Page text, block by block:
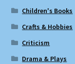
Children's Books
Crafts & Hobbies
Criticism
Drama & Plays